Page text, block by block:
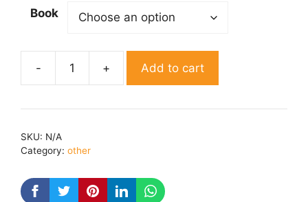
Book
Talatum
Swami
Add to cart
SKU: N/A
Category: other